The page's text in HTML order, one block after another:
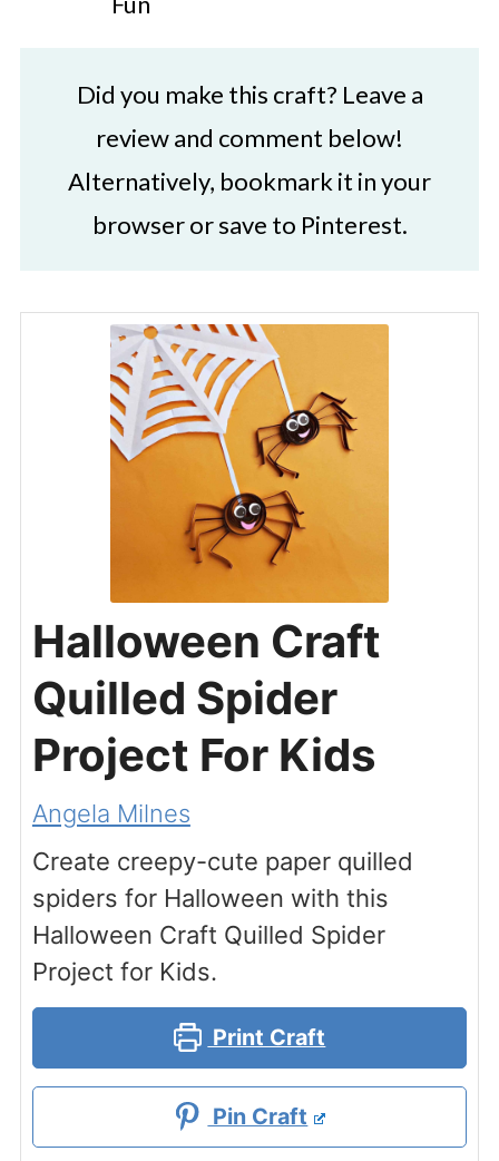
Did you make this craft? Leave a
review and comment below!
Alternatively, bookmark it in your
browser or save to Pinterest.
Halloween Craft
Quilled Spider
Project For Kids
Angela Milnes
Create creepy-cute paper quilled
spiders for Halloween with this
Halloween Craft Quilled Spider
Project for Kids.
Print Craft
Pin Craft